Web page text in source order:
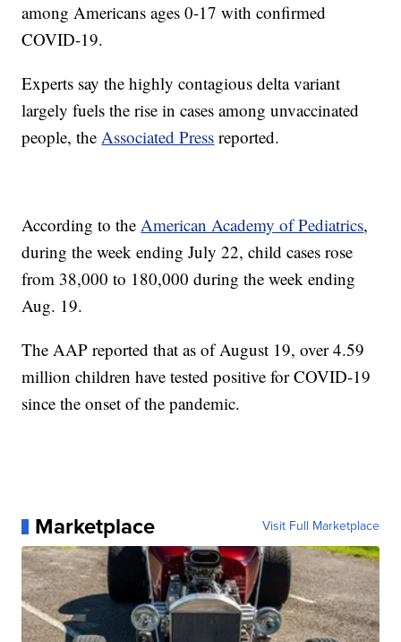
among Americans ages 0-17 with confirmed
COVID-19.
Experts say the highly contagious delta variant
largely fuels the rise in cases among unvaccinated
people, theAssociated Press reported.
According to theAmerican Academy of Pediatrics,
during the week ending July 22, child cases rose
from 38,000 to 180,000 during the week ending
Aug. 19.
The AAP reported that as of August 19, over 4.59
million children have tested positive for COVID-19
since the onset of the pandemic.
Marketplace Visit Full Marketplace